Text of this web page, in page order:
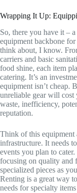
Wrapping It Up:
So, there you have it –
equipment backbone for
think about, I know.
carriers and basic
food shine, each item
catering. It’s an
equipment isn’t cheap.
unreliable gear will
waste, inefficiency,
reputation.
Think of this equipment
infrastructure. It needs
events you plan to
focusing on quality and
specialized pieces as
Renting is a great way
needs for specialty